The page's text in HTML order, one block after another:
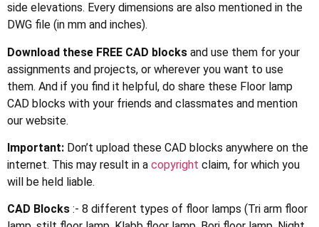
side elevations. Every dimensions are also mentioned in the
DWG file (in mm and inches).
Download these FREE CAD blocks and use them for your
assignments and projects, or wherever you want to use
them. And if you find it helpful, do share these Floor lamp
CAD blocks with your friends and classmates and mention
our website.
Important: Don’t upload these CAD blocks anywhere on the
internet. This may result in a copyright claim, for which you
will be held liable.
CAD Blocks :- 8 different types of floor lamps (Tri arm floor